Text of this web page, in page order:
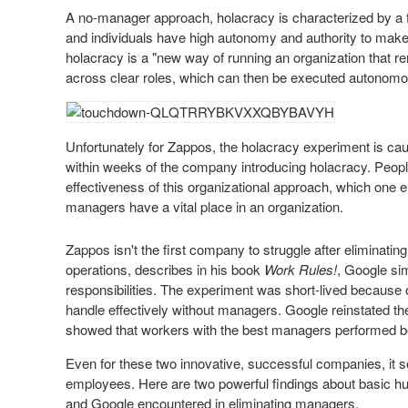
A no-manager approach, holacracy is characterized by
and individuals have high autonomy and authority to
holacracy is a "new way of running an organization that
across clear roles, which can then be executed
Unfortunately for Zappos, the holacracy experiment is
within weeks of the company introducing holacracy.
effectiveness of this organizational approach, which one
managers have a vital place in an organization.
Zappos isn't the first company to struggle after
operations, describes in his book Work Rules!, Google
responsibilities. The experiment was short-lived
handle effectively without managers. Google reinstated
showed that workers with the best managers performed
Even for these two innovative, successful companies, it
employees. Here are two powerful findings about basic
and Google encountered in eliminating managers.